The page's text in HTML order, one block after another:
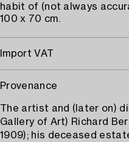
habit of (not always
100 x 70 cm.
Import VAT
Provenance
The artist and (later on)
Gallery of Art) Richard
1909); his deceased